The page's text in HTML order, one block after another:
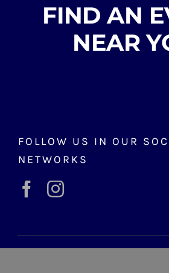
FIND AN
NEAR
FOLLOW US IN OUR
NETWORKS